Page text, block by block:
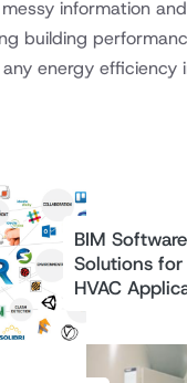
information
building
energy efficiency
BIM Software
Solutions
HVAC